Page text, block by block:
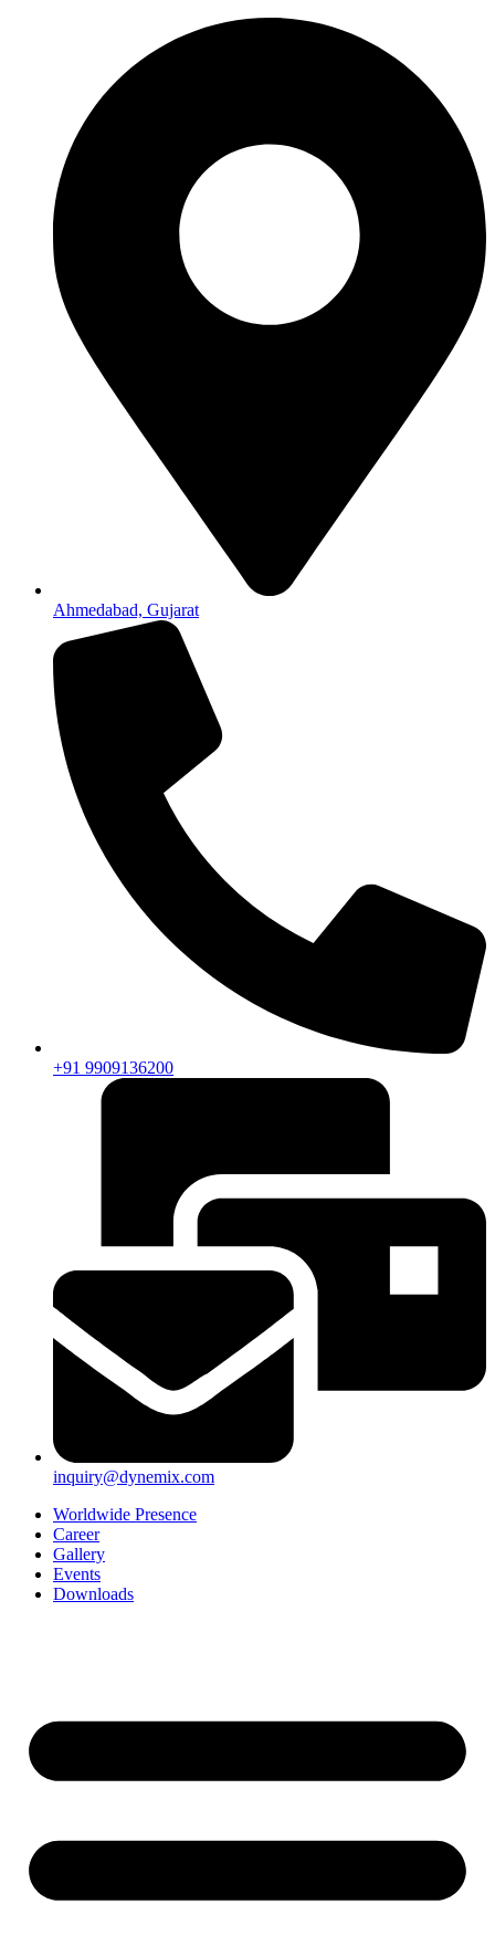
Ahmedabad, Gujarat
+91 9909136200
inquiry@dynemix.com
Worldwide Presence
Career
Gallery
Events
Downloads